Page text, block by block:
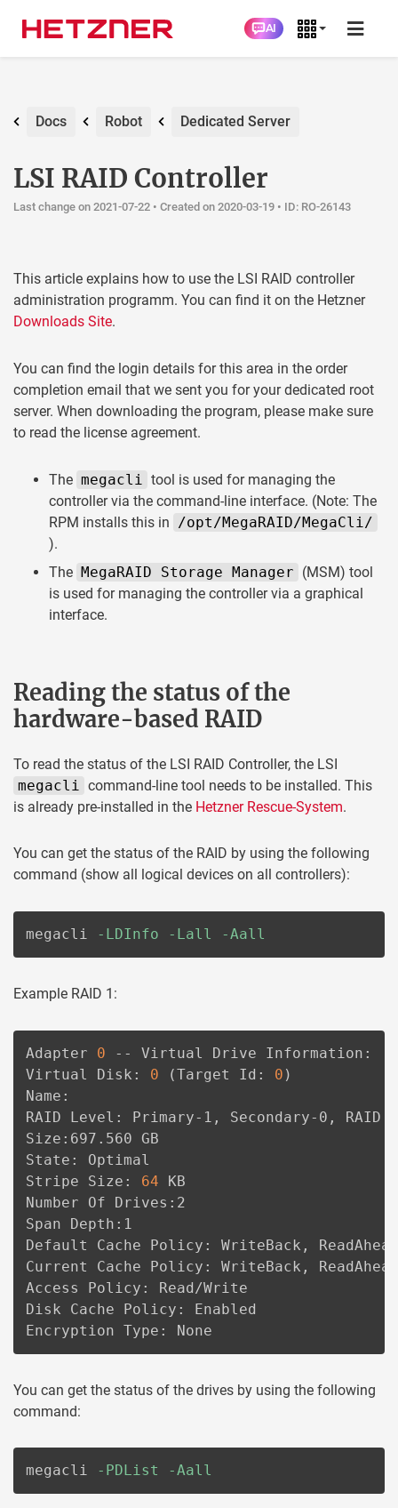
AI
Docs Robot Dedicated Server
LSI RAID Controller
Last change on 2021-07-22 • Created on 2020-03-19 • ID: RO-26143
This article explains how to use the LSI RAID controller
administration programm. You can find it on the Hetzner
Downloads Site.
You can find the login details for this area in the order
completion email that we sent you for your dedicated root
server. When downloading the program, please make sure
to read the license agreement.
The megacli
tool is used for managing the
controller via the command-line interface. (Note: The
RPM installs this in
/opt/MegaRAID/MegaCli/
).
The MegaRAID Storage Manager (MSM) tool
is used for managing the controller via a graphical
interface.
Reading the status of the
hardware-based RAID
To read the status of the LSI RAID Controller, the LSI
megacli
command-line tool needs to be installed. This
is already pre-installed in the Hetzner Rescue-System.
You can get the status of the RAID by using the following
command (show all logical devices on all controllers):
megacli -LDInfo -Lall -Aall
Example RAID 1:
Adapter 0 -- Virtual Drive Information:
Virtual Disk: 0 (Target Id: 0 )
Name:
RAID Level: Primary-1, Secondary-0,
Size:697.560 GB
State: Optimal
Stripe Size: 64 KB
Number Of Drives:2
Span Depth:1
Default Cache Policy: WriteBack,
Current Cache Policy: WriteBack,
Access Policy: Read/Write
Disk Cache Policy: Enabled
Encryption Type: None
You can get the status of the drives by using the following
command:
megacli -PDList -Aall